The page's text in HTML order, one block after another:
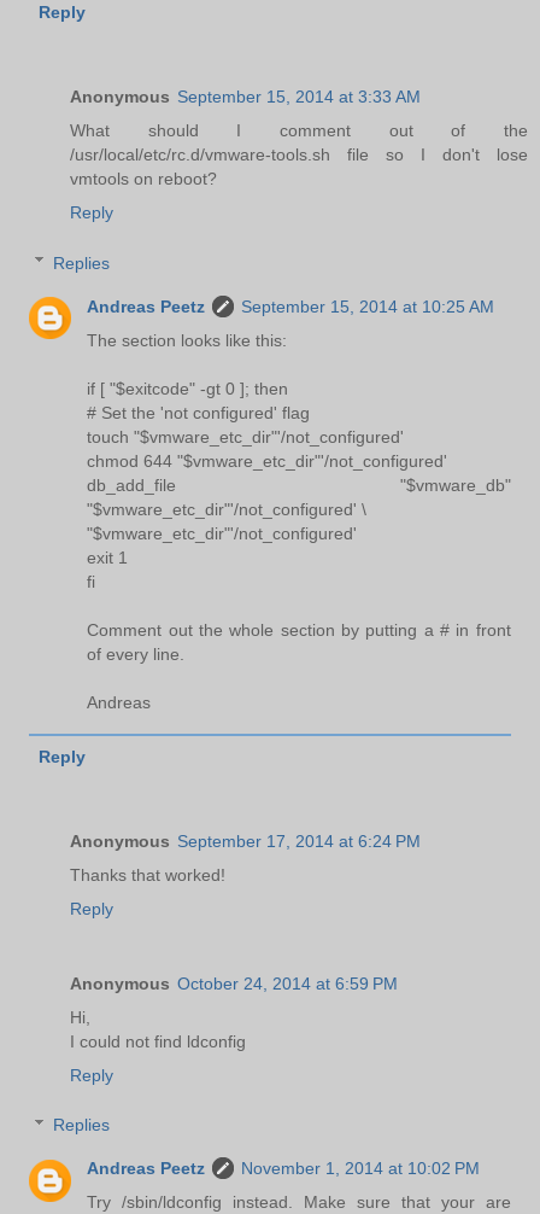
Reply
Anonymous September 15, 2014 at 3:33 AM
What should I comment out of the
/usr/local/etc/rc.d/vmware-tools.sh file so I don't lose
vmtools on reboot?
Reply
Replies
Andreas Peetz
September 15, 2014 at 10:25 AM
The section looks like this:
if [ "$exitcode" -gt 0 ]; then
# Set the 'not configured' flag
touch "$vmware_etc_dir"'/not_configured'
chmod 644 "$vmware_etc_dir"'/not_configured'
db_add_file "$vmware_db"
"$vmware_etc_dir"'/not_configured' \
"$vmware_etc_dir"'/not_configured'
exit 1
fi
Comment out the whole section by putting a # in front
of every line.
Andreas
Reply
Anonymous September 17, 2014 at 6:24 PM
Thanks that worked!
Reply
Anonymous October 24, 2014 at 6:59 PM
Hi,
I could not find ldconfig
Reply
Replies
Andreas Peetz
November 1, 2014 at 10:02 PM
Try /sbin/ldconfig instead. Make sure that your are